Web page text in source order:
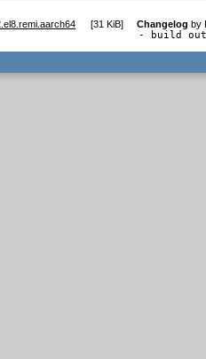
[31 KiB] Changelog by
- build